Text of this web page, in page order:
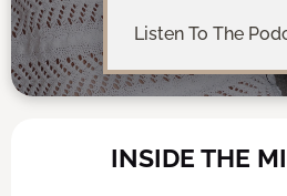
Listen To The
INSIDE THE